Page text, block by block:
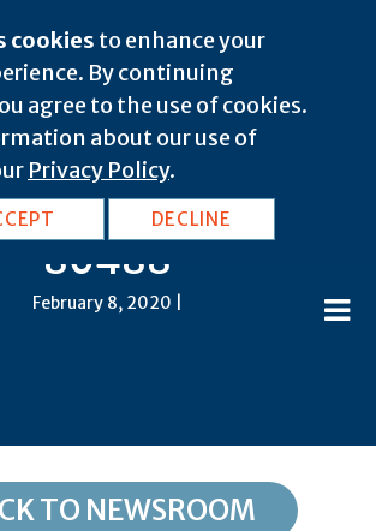
cookies to enhance your
By continuing
agree to the use of cookies.
about our use of
Privacy Policy.
DECLINE
Springs:
80488
February 8, 2020 |
TO NEWSROOM